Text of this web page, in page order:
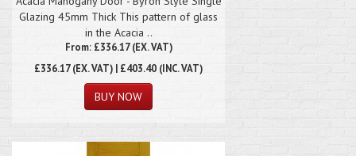
Glazing 45mm Thick This pattern of glass
in the Acacia ..
From: £336.17 (EX. VAT)
£336.17(EX. VAT) | £403.40 (INC. VAT)